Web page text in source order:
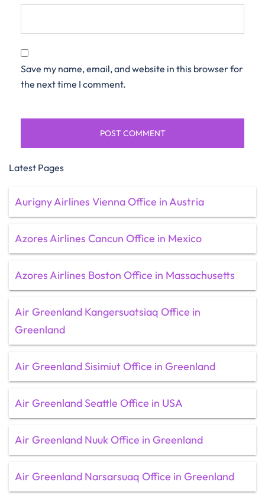
Save my name, email, and website in this browser for
the next time I comment.
Latest Pages
Aurigny Airlines Vienna Office in Austria
Azores Airlines Cancun Office in Mexico
Azores Airlines Boston Office in Massachusetts
Air Greenland Kangersuatsiaq Office in
Greenland
Air Greenland Sisimiut Office in Greenland
Air Greenland Seattle Office in USA
Air Greenland Nuuk Office in Greenland
Air Greenland Narsarsuaq Office in Greenland